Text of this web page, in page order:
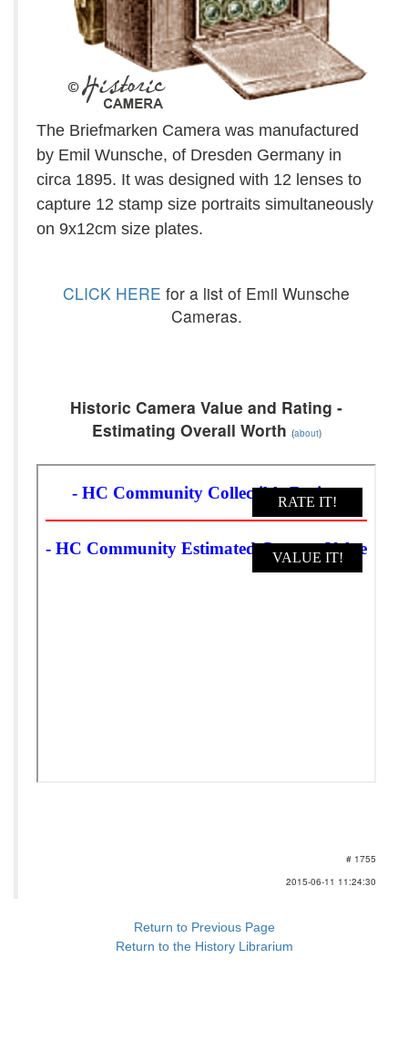
The Briefmarken Camera was manufactured
by Emil Wunsche, of Dresden Germany in
circa 1895. It was designed with 12 lenses to
capture 12 stamp size portraits simultaneously
on 9x12cm size plates.
CLICK HERE for a list of Emil Wunsche
Cameras.
Historic Camera Value and Rating -
Estimating Overall Worth (about)
# 1755
2015-06-11 11:24:30
Return to Previous Page
Return to the History Librarium